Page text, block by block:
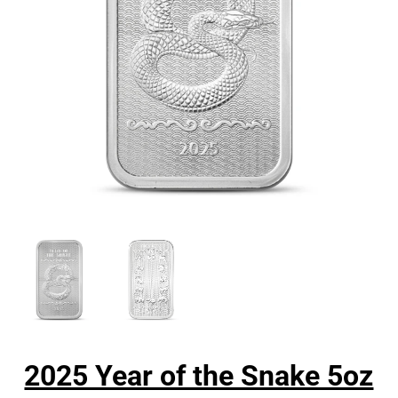
2025 Year of the Snake 5oz